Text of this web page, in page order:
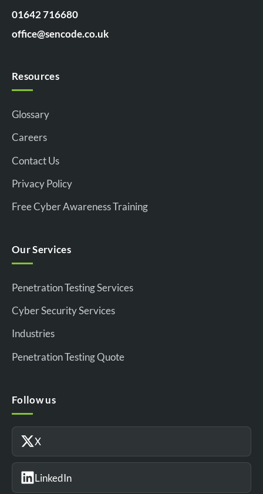
01642 716680
office@sencode.co.uk
Resources
Glossary
Careers
Contact Us
Privacy Policy
Free Cyber Awareness Training
Our Services
Penetration Testing Services
Cyber Security Services
Industries
Penetration Testing Quote
Follow us
X
LinkedIn